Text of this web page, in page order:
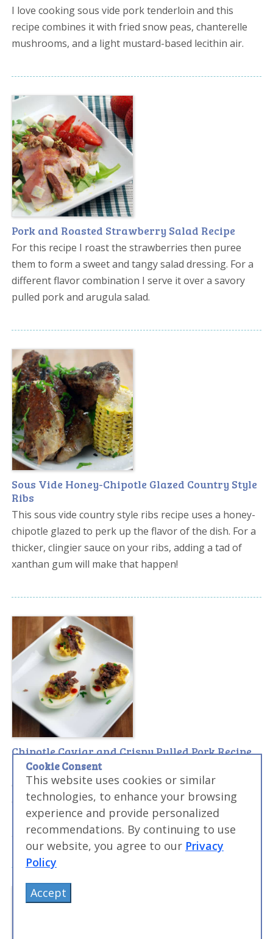
I love cooking sous vide pork tenderloin and this
recipe combines it with fried snow peas, chanterelle
mushrooms, and a light mustard-based lecithin air.
Pork and Roasted Strawberry Salad Recipe
For this recipe I roast the strawberries then puree
them to form a sweet and tangy salad dressing. For a
different flavor combination I serve it over a savory
pulled pork and arugula salad.
Sous Vide Honey-Chipotle Glazed Country Style
Ribs
This sous vide country style ribs recipe uses a honey-
chipotle glazed to perk up the flavor of the dish. For a
thicker, clingier sauce on your ribs, adding a tad of
xanthan gum will make that happen!
Chipotle Caviar and Crispy Pulled Pork Recipe
This recipe combines crispy pulled pork and savory
deviled egg with a burst of spicy chipotle flavor into
one of the more unique combinations. The crispy
pulled pork can be used as a garnish for many dishes,
and a topper for fish or salads.
Cookie Consent
This website uses cookies or similar
technologies, to enhance your browsing
experience and provide personalized
recommendations. By continuing to use
our website, you agree to our Privacy
Policy
Accept